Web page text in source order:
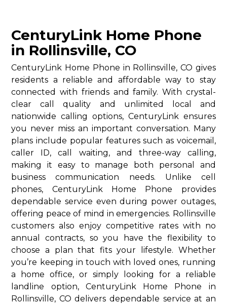
CenturyLink Home Phone
in Rollinsville, CO
CenturyLink Home Phone in Rollinsville, CO gives
residents a reliable and affordable way to stay
connected with friends and family. With crystal-
clear call quality and unlimited local and
nationwide calling options, CenturyLink ensures
you never miss an important conversation. Many
plans include popular features such as voicemail,
caller ID, call waiting, and three-way calling,
making it easy to manage both personal and
business communication needs. Unlike cell
phones, CenturyLink Home Phone provides
dependable service even during power outages,
offering peace of mind in emergencies. Rollinsville
customers also enjoy competitive rates with no
annual contracts, so you have the flexibility to
choose a plan that fits your lifestyle. Whether
you’re keeping in touch with loved ones, running
a home office, or simply looking for a reliable
landline option, CenturyLink Home Phone in
Rollinsville, CO delivers dependable service at an